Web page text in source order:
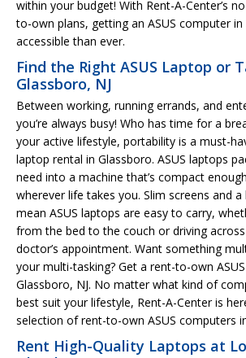
within your budget! With Rent-A-Center’s
to-own plans, getting an ASUS computer
accessible than ever.
Find the Right ASUS Laptop or
Glassboro, NJ
Between working, running errands, and
you’re always busy! Who has time for a
your active lifestyle, portability is a must-
laptop rental in Glassboro. ASUS laptops
need into a machine that’s compact
wherever life takes you. Slim screens and
mean ASUS laptops are easy to carry,
from the bed to the couch or driving
doctor’s appointment. Want something
your multi-tasking? Get a rent-to-own
Glassboro, NJ. No matter what kind of
best suit your lifestyle, Rent-A-Center is
selection of rent-to-own ASUS computers
Rent High-Quality Laptops at